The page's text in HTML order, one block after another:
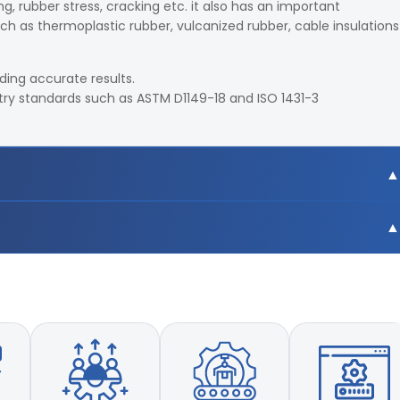
rubber stress, cracking etc. it also has an important
as thermoplastic rubber, vulcanized rubber, cable insulations
accurate results.
such as ASTM D1149-18 and ISO 1431-3
and repeatability
with static and dynamic test fixtures
continuous circulation
control